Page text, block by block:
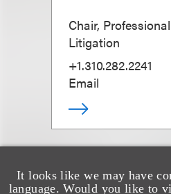
It looks like we may have
language. Would you like to
Chair,
Litigation
+1.310.282.2241
Email